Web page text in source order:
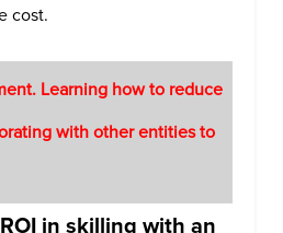
cost.
Learning how to reduce
with other entities to
in skilling with an